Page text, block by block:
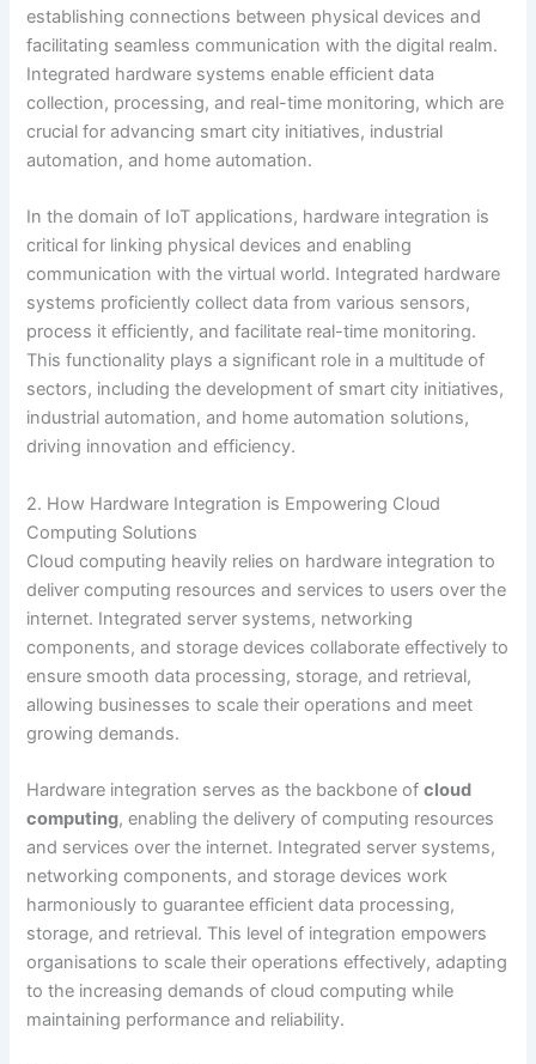
establishing connections between physical devices and
facilitating seamless communication with the digital realm.
Integrated hardware systems enable efficient data
collection, processing, and real-time monitoring, which are
crucial for advancing smart city initiatives, industrial
automation, and home automation.
In the domain of IoT applications, hardware integration is
critical for linking physical devices and enabling
communication with the virtual world. Integrated hardware
systems proficiently collect data from various sensors,
process it efficiently, and facilitate real-time monitoring.
This functionality plays a significant role in a multitude of
sectors, including the development of smart city initiatives,
industrial automation, and home automation solutions,
driving innovation and efficiency.
2. How Hardware Integration is Empowering Cloud
Computing Solutions
Cloud computing heavily relies on hardware integration to
deliver computing resources and services to users over the
internet. Integrated server systems, networking
components, and storage devices collaborate effectively to
ensure smooth data processing, storage, and retrieval,
allowing businesses to scale their operations and meet
growing demands.
Hardware integration serves as the backbone ofcloud
computing, enabling the delivery of computing resources
and services over the internet. Integrated server systems,
networking components, and storage devices work
harmoniously to guarantee efficient data processing,
storage, and retrieval. This level of integration empowers
organisations to scale their operations effectively, adapting
to the increasing demands of cloud computing while
maintaining performance and reliability.